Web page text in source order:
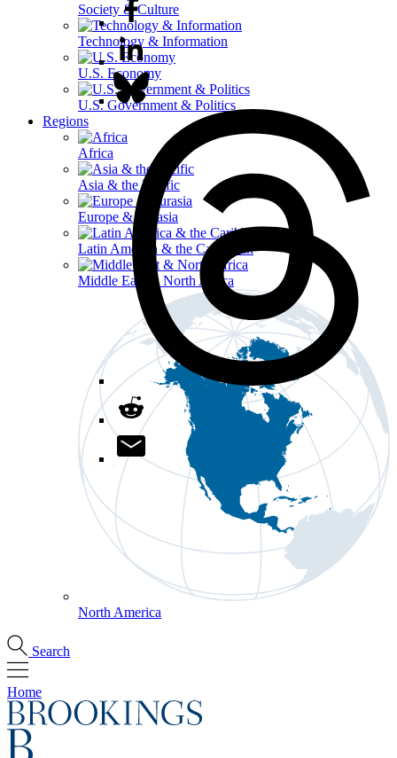
Society & Culture
Technology & Information
U.S. Economy
U.S. Government & Politics
Regions
Africa
Asia & the Pacific
Europe & Eurasia
Latin America & the Caribbean
Middle East & North Africa
North America
Search
Home